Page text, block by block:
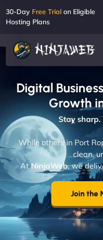
30-Day Free Trial on Eligible
Hosting Plans
Digital
Growth
Stay sharp.
While others in Port
clean,
AtNinjaWeb, we
Join the